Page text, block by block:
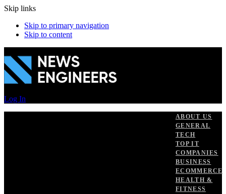
Skip links
Skip to primary navigation
Skip to content
Log In
ABOUT US
GENERAL
TECH
TOP IT
COMPANIES
BUSINESS
ECOMMERCE
HEALTH &
FITNESS